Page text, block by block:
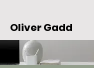
Oliver Gadd